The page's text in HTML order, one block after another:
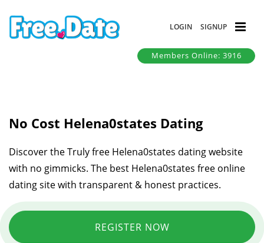
LOGIN SIGNUP
Members Online: 3916
No Cost Helena0states Dating
Discover the Truly free Helena0states dating website
with no gimmicks. The best Helena0states free online
dating site with transparent & honest practices.
REGISTER NOW